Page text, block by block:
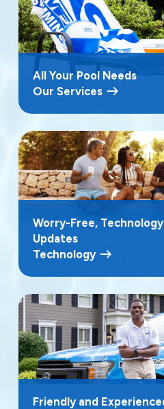
All Your Pool Needs
Our Services
Worry-Free,
Updates
Technology
Friendly and